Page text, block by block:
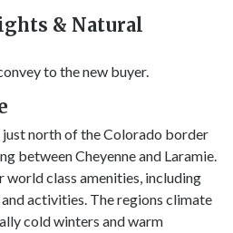
& Natural
to the new buyer.
north of the Colorado border
between Cheyenne and Laramie.
world class amenities, including
activities. The regions climate
cold winters and warm